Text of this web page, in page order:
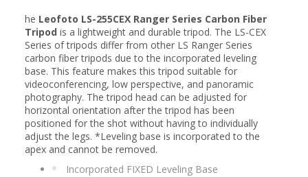
he Leofoto LS-255CEX Ranger Series Carbon Fiber
Tripod is a lightweight and durable tripod. The LS-CEX
Series of tripods differ from other LS Ranger Series
carbon fiber tripods due to the incorporated leveling
base. This feature makes this tripod suitable for
videoconferencing, low perspective, and panoramic
photography. The tripod head can be adjusted for
horizontal orientation after the tripod has been
positioned for the shot without having to individually
adjust the legs. *Leveling base is incorporated to the
apex and cannot be removed.
Incorporated FIXED Leveling Base